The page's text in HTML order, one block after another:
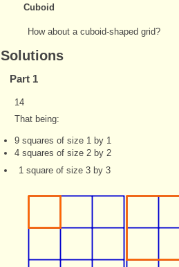
Cuboid
How about a cuboid-shaped grid?
Solutions
Part 1
14
That being:
9 squares of size 1 by 1
4 squares of size 2 by 2
1 square of size 3 by 3